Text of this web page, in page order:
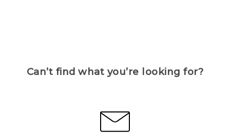
Can’t find what you’re looking for?